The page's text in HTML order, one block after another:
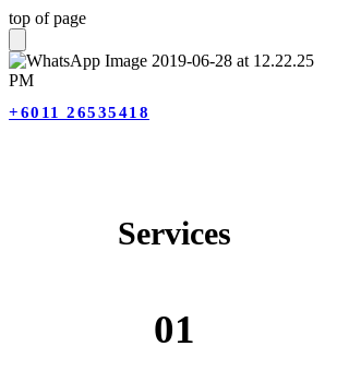
top of page
+6011 26535418
Services
01